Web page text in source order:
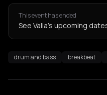
This event has ended
See Valia's upcoming
drum and bass breakbeat